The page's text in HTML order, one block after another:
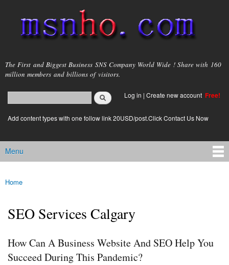
main
content
msnho.com
The First and Biggest Business SNS Company World Wide ! Share with 160
million members and billions of visitors.
Search form
login link
Log in | Create new account Free!
Add content types with one follow link 20USD/post.Click Contact Us Now
Main menu
Menu
You are here
Home
SEO Services Calgary
How Can A Business Website And SEO Help You
Succeed During This Pandemic?